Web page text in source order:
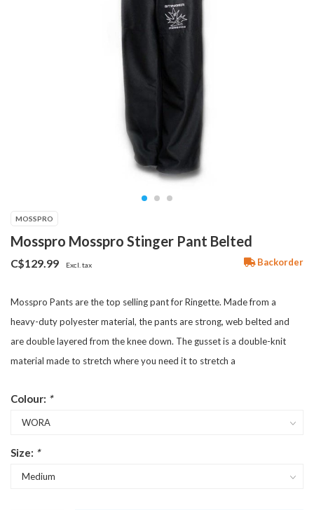
MOSSPRO
Mosspro Mosspro Stinger Pant Belted
C$129.99 Excl. tax Backorder
Mosspro Pants are the top selling pant for Ringette. Made from a
heavy-duty polyester material, the pants are strong, web belted and
are double layered from the knee down. The gusset is a double-knit
material made to stretch where you need it to stretch a
Colour: *
Size: *